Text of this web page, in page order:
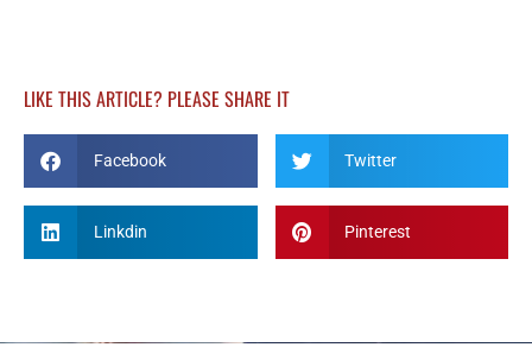
LIKE THIS ARTICLE? PLEASE SHARE IT
Facebook Twitter
Linkdin Pinterest